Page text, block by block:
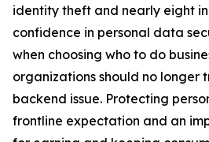
identity theft and nearly eight
confidence in personal data
when choosing who to do
organizations should no longer
backend issue. Protecting
frontline expectation and an